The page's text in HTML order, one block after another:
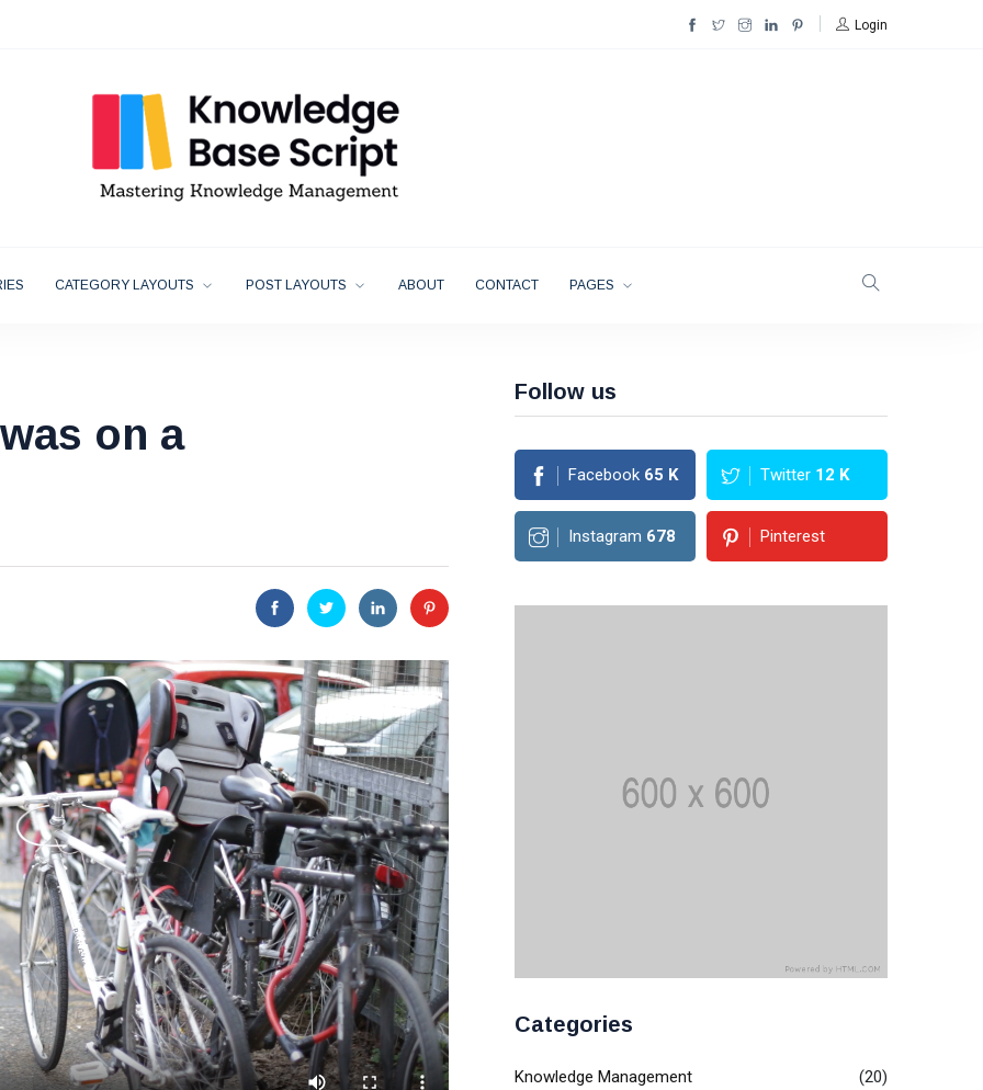
Login
CATEGORY LAYOUTS POST LAYOUTS ABOUT CONTACT PAGES
on a
Follow us
Facebook 65 K Twitter 12 K
Instagram 678 Pinterest
Categories
Knowledge Management
(20)